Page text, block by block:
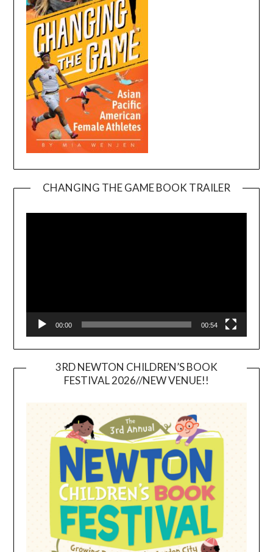
CHANGING THE GAME BOOK TRAILER
00:00 00:54
3RD NEWTON CHILDREN’S BOOK
FESTIVAL 2026//NEW VENUE!!